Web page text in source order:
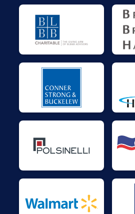
$25on behalf of
$25on behalf of
$25on behalf ofDad and Carol
on behalf of
on behalf of Gerard Duffy
$25on behalf of Jeanette Beddis
$25on behalf ofMike Dufner
$25on behalf ofPatricia Smith